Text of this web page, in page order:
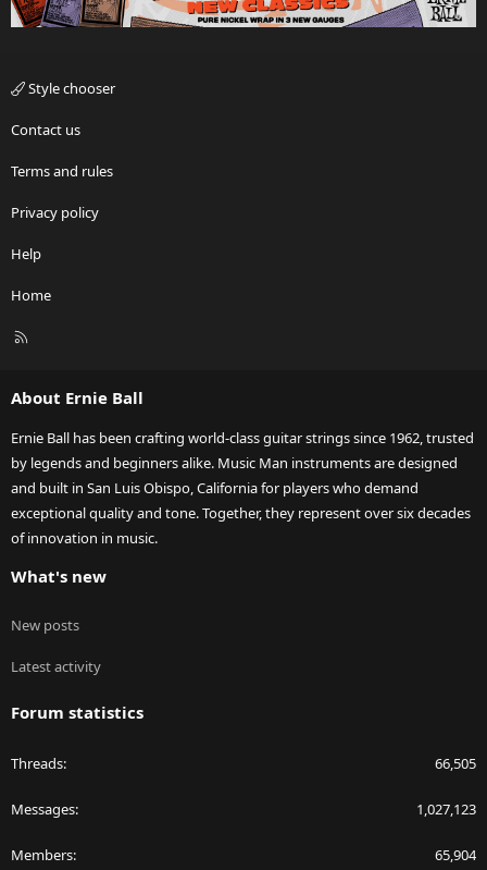
Style chooser
Contact us
Terms and rules
Privacy policy
Help
Home
R
About Ernie Ball
Ernie Ball has been crafting world-class guitar strings since 1962, trusted
by legends and beginners alike. Music Man instruments are designed
and built in San Luis Obispo, California for players who demand
exceptional quality and tone. Together, they represent over six decades
of innovation in music.
What's new
New posts
Latest activity
Forum statistics
Threads 66,505
Messages 1,027,123
Members 65,904